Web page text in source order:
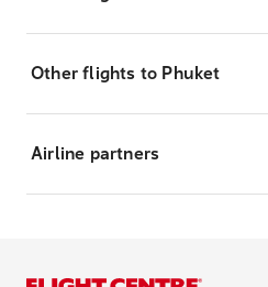
Other flights to Phuket
Airline partners